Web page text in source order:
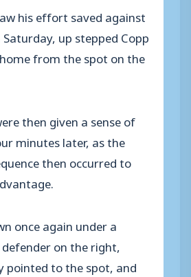
his effort saved against
up stepped Copp
from the spot on the
then given a sense of
minutes later, as the
then occurred to
once again under a
on the right,
pointed to the spot, and